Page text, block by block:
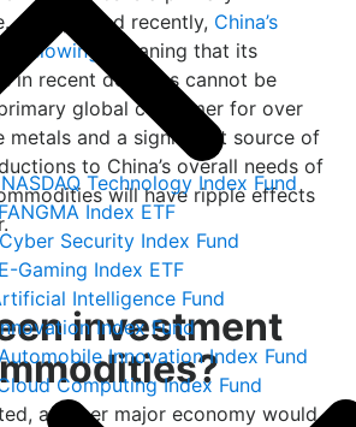
NASDAQ Technology Index Fund
FANGMA Index ETF
Cyber Security Index Fund
E-Gaming Index ETF
Intelligence Fund
Index Fund
Automobile Innovation Index Fund
Computing Index Fund
As reported recently, China’s
slowing
, meaning that its
in recent decades cannot be
global consumer for over
metals and a significant source of
to China’s overall needs of
will have ripple effects
investment
another major economy would